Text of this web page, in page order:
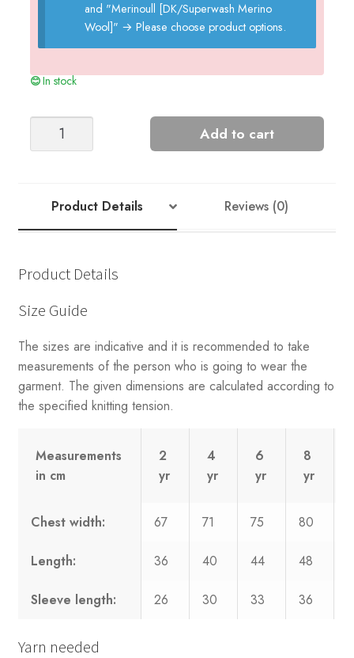
and "Merinoull [DK/Superwash Merino
Wool]" → Please choose product options.
In stock
Panda
Add to cart
Product Details Reviews (0)
Product Details
Size Guide
The sizes are indicative and it is recommended to take
measurements of the person who is going to wear the
garment. The given dimensions are calculated according to
the specified knitting tension.
Measurements
in cm
2
yr
4
yr
6
yr
8
yr
Chest width: 67 71 75 80
Length: 36 40 44 48
Sleeve length: 26 30 33 36
Yarn needed